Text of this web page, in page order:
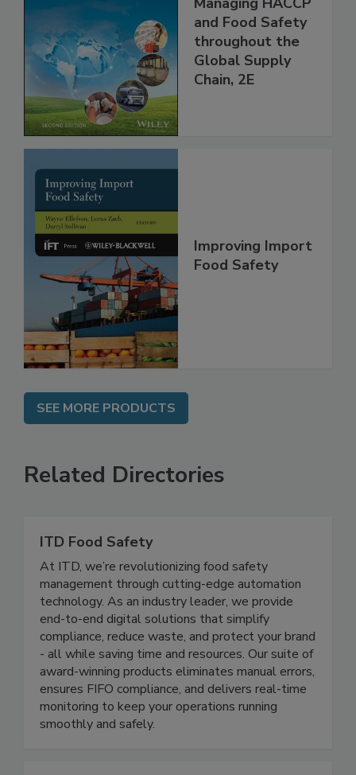
Managing HACCP
and Food Safety
throughout the
Global Supply
Improving Import
SEE MORE PRODUCTS
Related Directories
ITD Food Safety
At ITD, we’re revolutionizing food safety
management through cutting-edge automation
technology. As an industry leader, we provide
end-to-end digital solutions that simplify
compliance, reduce waste, and protect your brand
- all while saving time and resources. Our suite of
award-winning products eliminates manual errors,
ensures FIFO compliance, and delivers real-time
monitoring to keep your operations running